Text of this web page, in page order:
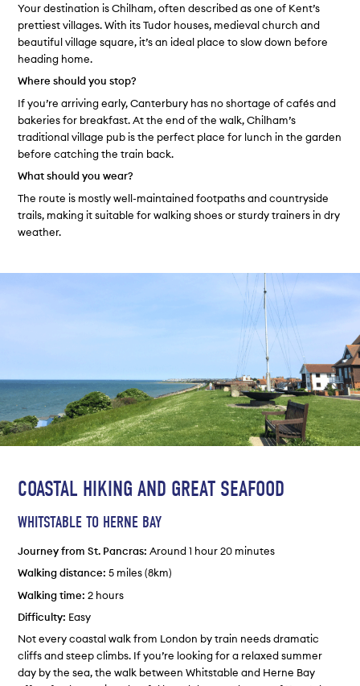
Your destination is Chilham, often described as one of Kent’s
prettiest villages. With its Tudor houses, medieval church and
beautiful village square, it’s an ideal place to slow down before
heading home.
Where should you stop?
If you’re arriving early, Canterbury has no shortage of cafés and
bakeries for breakfast. At the end of the walk, Chilham’s
traditional village pub is the perfect place for lunch in the garden
before catching the train back.
What should you wear?
The route is mostly well-maintained footpaths and countryside
trails, making it suitable for walking shoes or sturdy trainers in dry
weather.
COASTAL HIKING AND GREAT SEAFOOD
WHITSTABLE TO HERNE BAY
Journey from St. Pancras: Around 1 hour 20 minutes
Walking distance: 5 miles (8km)
Walking time: 2 hours
Difficulty: Easy
Not every coastal walk from London by train needs dramatic
cliffs and steep climbs. If you’re looking for a relaxed summer
day by the sea, the walk between Whitstable and Herne Bay